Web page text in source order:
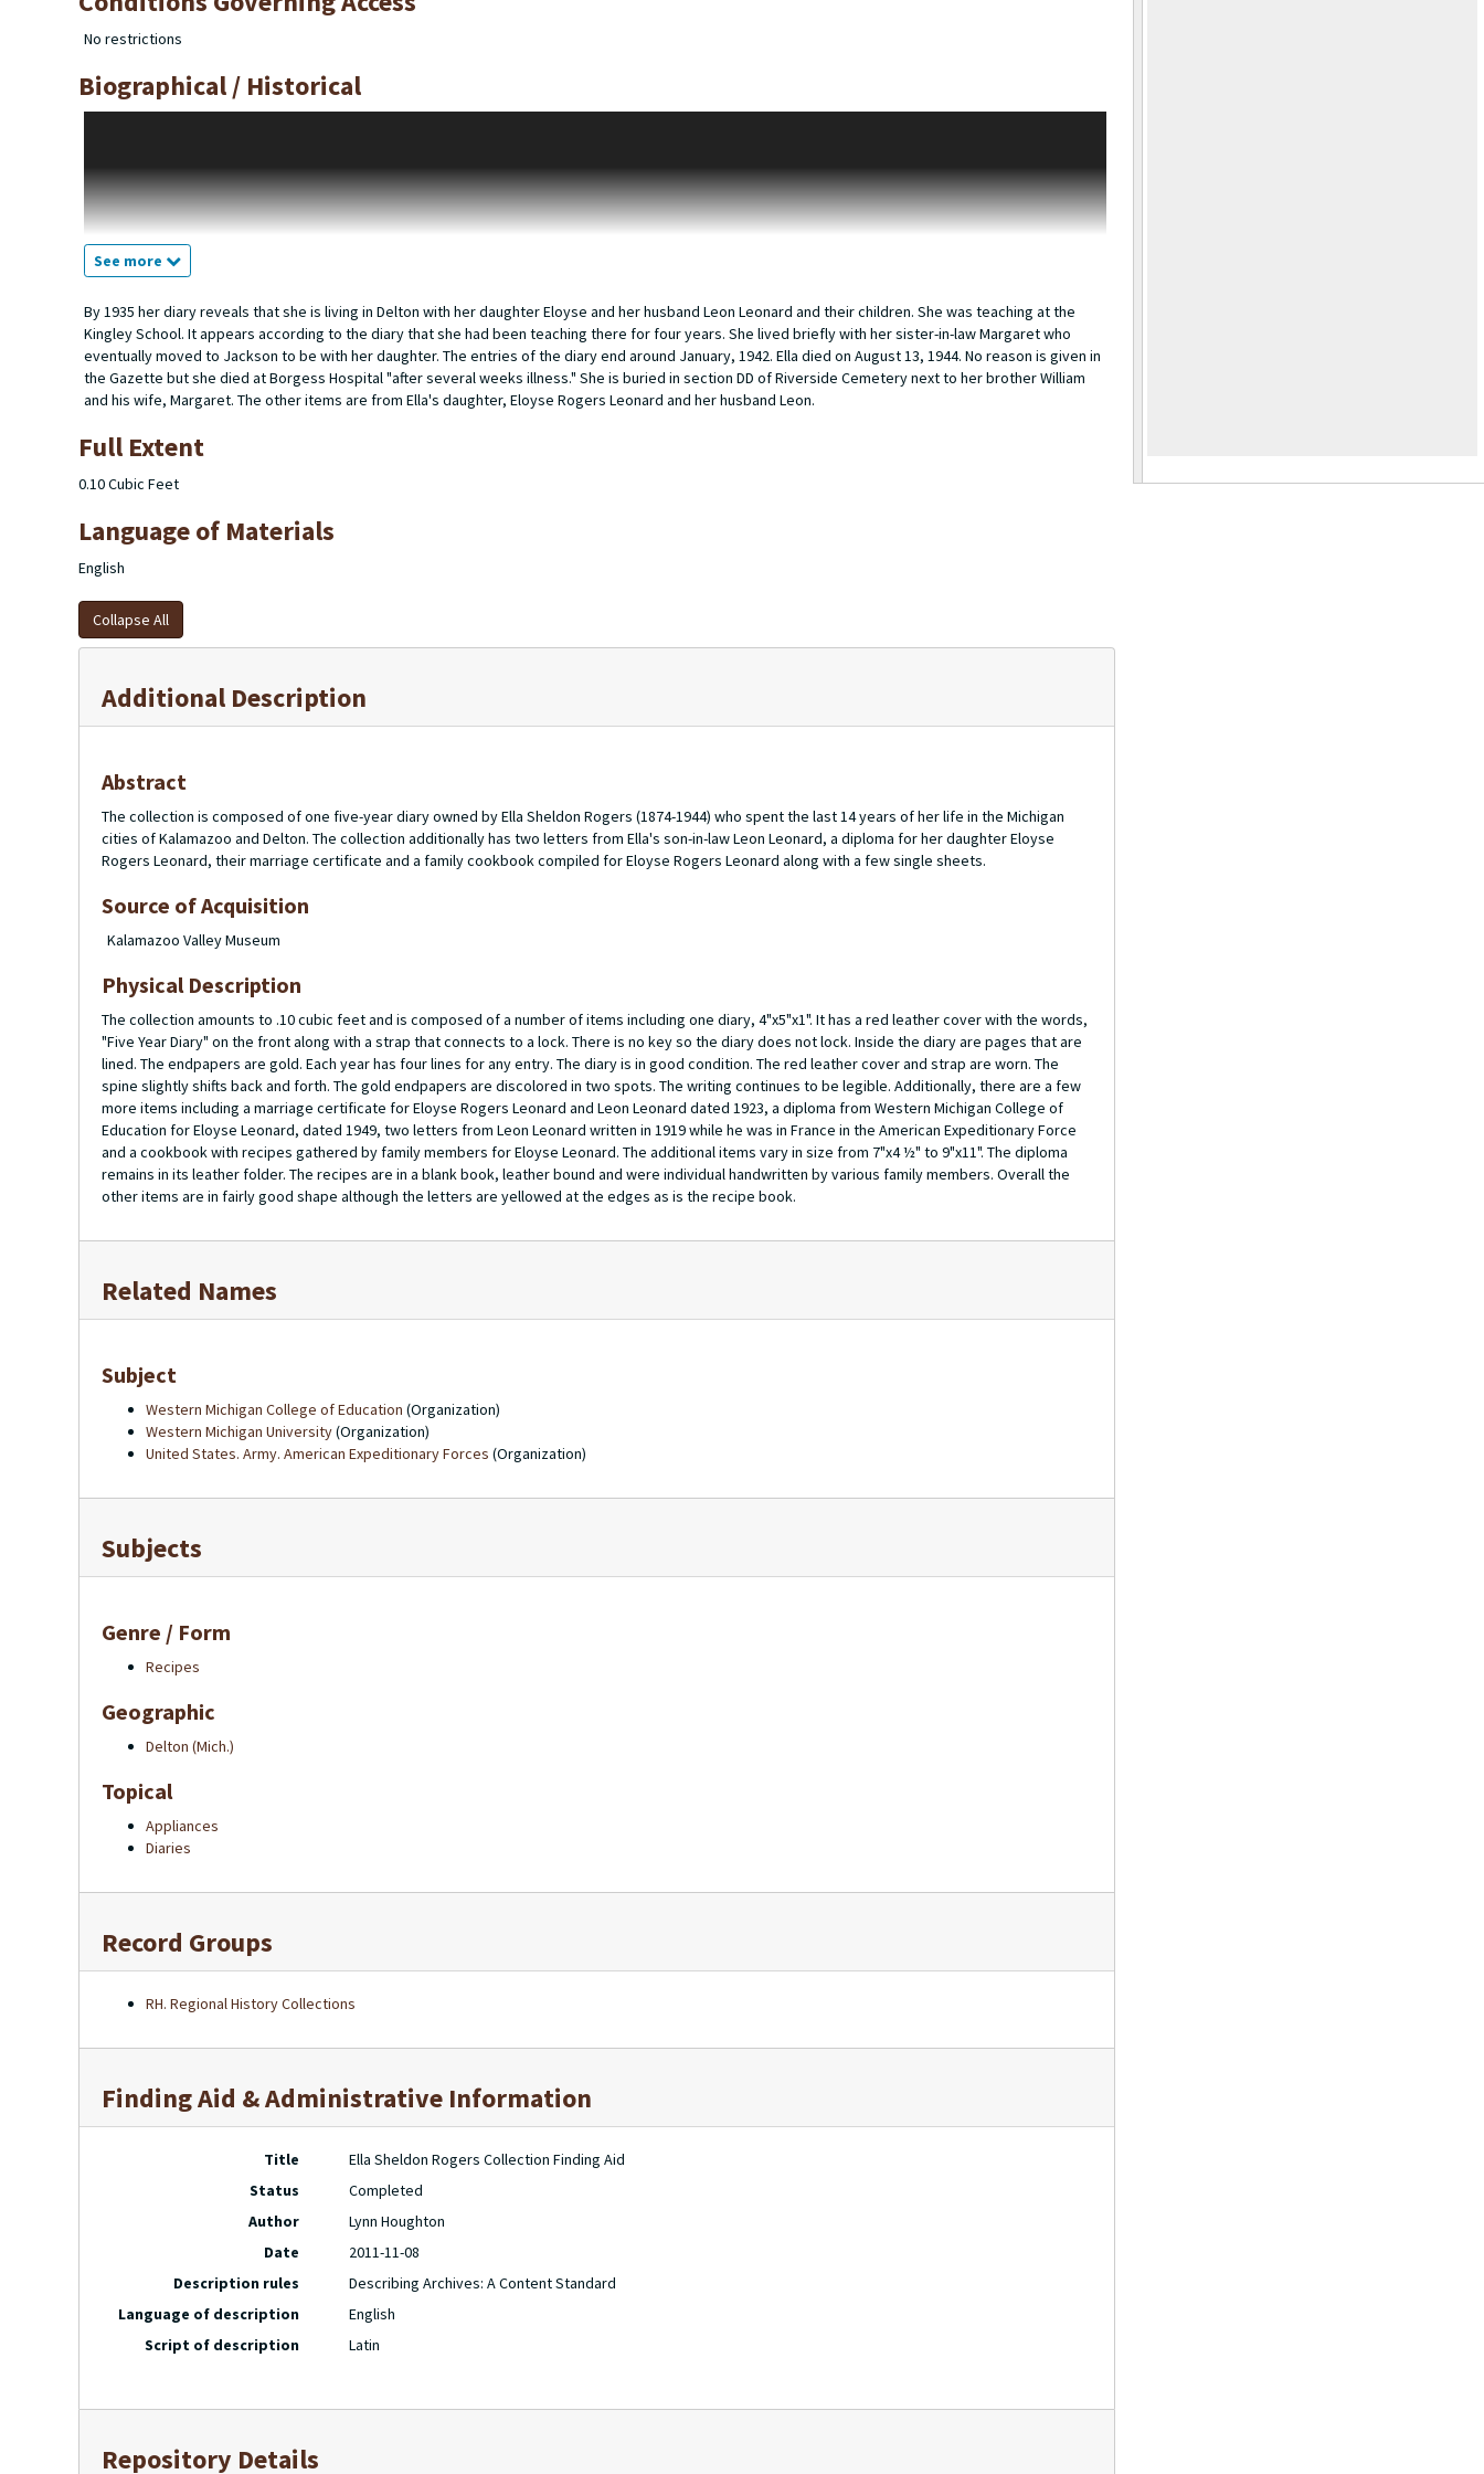
No restrictions
Biographical / Historical
See more
on the street. George's mother Sarah is living with them. By 1920 they are still living in Marengo, Illinois however Sheldon and Eloyse are gone. Sarah is still
living with them. George is a repairman and Ella is handling a boarder in their house. Illinois death records reveal that George Hart Rogers passed away on
December 14, 1927 in Cook County, Chicago. Exactly when Ella moved to Kalamazoo is unknown but she is here by 1930, living with her brother William, his
wife Margaret and their daughter and son-in-law, Barbara and Dirk Verdries. William and Margaret had moved to Kalamazoo in 1903 as William worked for
the Railway Express Agency. Ella lived with them at 824 Stockbridge and attended Western State Teachers College where she graduated in 1932. A
By 1935 her diary reveals that she is living in Delton with her daughter Eloyse and her husband Leon Leonard and their children. She was teaching at the
Kingley School. It appears according to the diary that she had been teaching there for four years. She lived briefly with her sister-in-law Margaret who
eventually moved to Jackson to be with her daughter. The entries of the diary end around January, 1942. Ella died on August 13, 1944. No reason is given in
the Gazette but she died at Borgess Hospital "after several weeks illness." She is buried in section DD of Riverside Cemetery next to her brother William
and his wife, Margaret. The other items are from Ella's daughter, Eloyse Rogers Leonard and her husband Leon.
Full Extent
0.10 Cubic Feet
Language of Materials
English
Collapse All
Additional Description
Abstract
The collection is composed of one five-year diary owned by Ella Sheldon Rogers (1874-1944) who spent the last 14 years of her life in the Michigan
cities of Kalamazoo and Delton. The collection additionally has two letters from Ella's son-in-law Leon Leonard, a diploma for her daughter Eloyse
Rogers Leonard, their marriage certificate and a family cookbook compiled for Eloyse Rogers Leonard along with a few single sheets.
Source of Acquisition
Kalamazoo Valley Museum
Physical Description
The collection amounts to .10 cubic feet and is composed of a number of items including one diary, 4"x5"x1". It has a red leather cover with the words,
"Five Year Diary" on the front along with a strap that connects to a lock. There is no key so the diary does not lock. Inside the diary are pages that are
lined. The endpapers are gold. Each year has four lines for any entry. The diary is in good condition. The red leather cover and strap are worn. The
spine slightly shifts back and forth. The gold endpapers are discolored in two spots. The writing continues to be legible. Additionally, there are a few
more items including a marriage certificate for Eloyse Rogers Leonard and Leon Leonard dated 1923, a diploma from Western Michigan College of
Education for Eloyse Leonard, dated 1949, two letters from Leon Leonard written in 1919 while he was in France in the American Expeditionary Force
and a cookbook with recipes gathered by family members for Eloyse Leonard. The additional items vary in size from 7"x4 ½" to 9"x11". The diploma
remains in its leather folder. The recipes are in a blank book, leather bound and were individual handwritten by various family members. Overall the
other items are in fairly good shape although the letters are yellowed at the edges as is the recipe book.
Related Names
Subject
Western Michigan College of Education (Organization)
Western Michigan University(Organization)
United States. Army. American Expeditionary Forces (Organization)
Subjects
Genre / Form
Recipes
Geographic
Delton (Mich.)
Topical
Appliances
Diaries
Record Groups
RH. Regional History Collections
Finding Aid & Administrative Information
Title
Ella Sheldon Rogers Collection Finding Aid
Status
Completed
Author
Lynn Houghton
Date
2011-11-08
Description rules
Describing Archives: A Content Standard
Language of description
English
Script of description
Latin
Repository Details